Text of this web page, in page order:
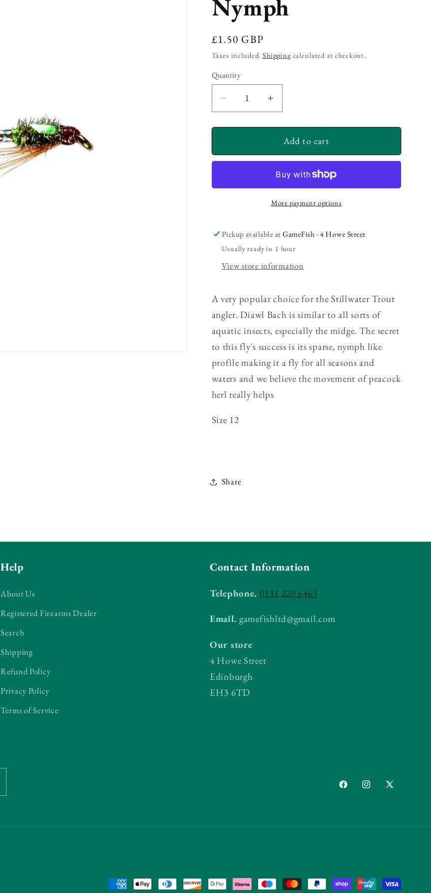
Nymph
Regular
price
£1.50 GBP
Taxes included.Shippingcalculated at checkout.
Quantity
Decrease
for
Bach
Increase
for
Diawl
Bach
Nymph
Add to cart
More payment options
Pickup available atGameFish - 4 Howe Street
Usually ready in 1 hour
View store information
A very popular choice for the Stillwater Trout
angler.Diawl Bach is similar to all sorts of
aquatic insects, especially the midge. The secret
to this fly's success is its sparse, nymph like
profile making it a fly for all seasons and
waters and we believe the movement of peacock
herl really helps
Size 12
Share
Help
About Us
Registered Firearms Dealer
Search
Shipping
Refund Policy
Privacy Policy
Terms of Service
Contact Information
Telephone. 0131 220 6465
Email. gamefishltd@gmail.com
Our store
4 Howe Street
Edinburgh
EH3 6TD
FacebookInstagram
X
Payment